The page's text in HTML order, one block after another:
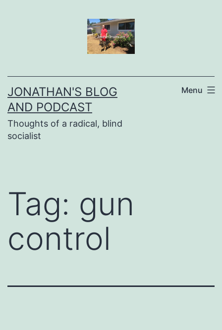
JONATHAN'S BLOG
AND PODCAST
Thoughts of a radical, blind
socialist
Menu
Tag: gun
control